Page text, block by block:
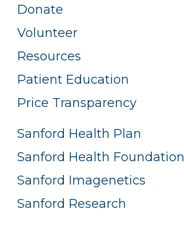
Donate
Volunteer
Resources
Patient Education
Price Transparency
Sanford Health Plan
Sanford Health Foundation
Sanford Imagenetics
Sanford Research